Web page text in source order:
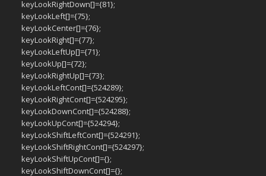
keyLookRightDown[]={81};
keyLookLeft[]={75};
keyLookCenter[]={76};
keyLookRight[]={77};
keyLookLeftUp[]={71};
keyLookUp[]={72};
keyLookRightUp[]={73};
keyLookLeftCont[]={524289};
keyLookRightCont[]={524295};
keyLookDownCont[]={524288};
keyLookUpCont[]={524294};
keyLookShiftLeftCont[]={524291};
keyLookShiftRightCont[]={524297};
keyLookShiftUpCont[]={};
keyLookShiftDownCont[]={};